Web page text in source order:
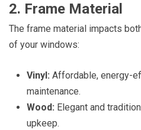
2. Frame Material
The frame material impacts
of your windows:
Vinyl: Affordable, energy-
maintenance.
Wood: Elegant and
upkeep.